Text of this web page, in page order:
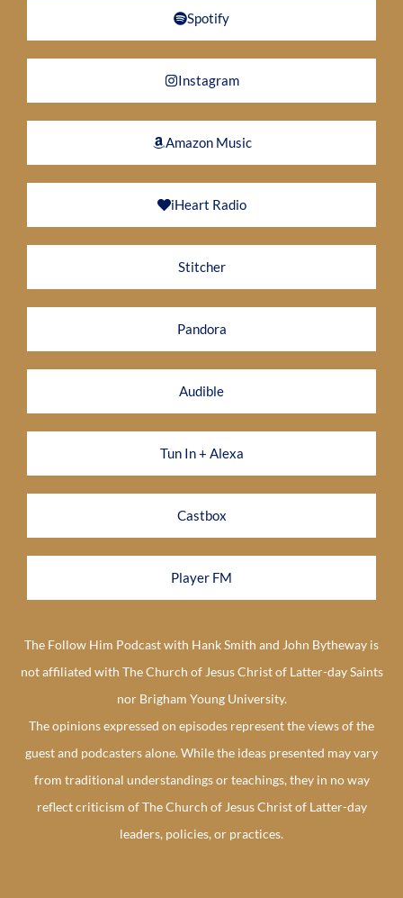
Spotify
Instagram
Amazon Music
iHeart Radio
Stitcher
Pandora
Audible
Tun In + Alexa
Castbox
Player FM
The Follow Him Podcast with Hank Smith and John Bytheway is
not affiliated with The Church of Jesus Christ of Latter-day Saints
nor Brigham Young University.
The opinions expressed on episodes represent the views of the
guest and podcasters alone. While the ideas presented may vary
from traditional understandings or teachings, they in no way
reflect criticism of The Church of Jesus Christ of Latter-day
leaders, policies, or practices.